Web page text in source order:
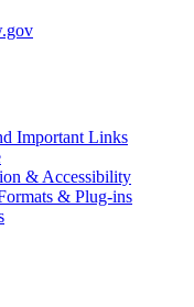
Important Links
& Accessibility
& Plug-ins